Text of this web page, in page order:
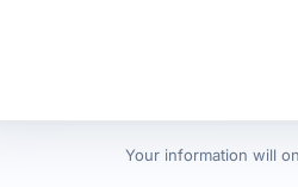
Your information will